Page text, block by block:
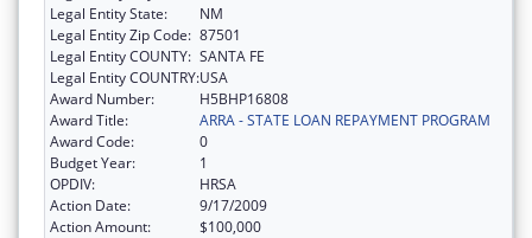
Legal Entity State:
NM
Legal Entity Zip Code: 87501
Legal Entity COUNTY: SANTA FE
Legal Entity COUNTRY:USA
Award Number:
H5BHP16808
Award Title:
ARRA - STATE LOAN REPAYMENT PROGRAM
Award Code:
0
Budget Year:
1
OPDIV:
HRSA
Action Date:
9/17/2009
Action Amount:
$100,000